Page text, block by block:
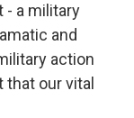
- a military
and
action
our vital